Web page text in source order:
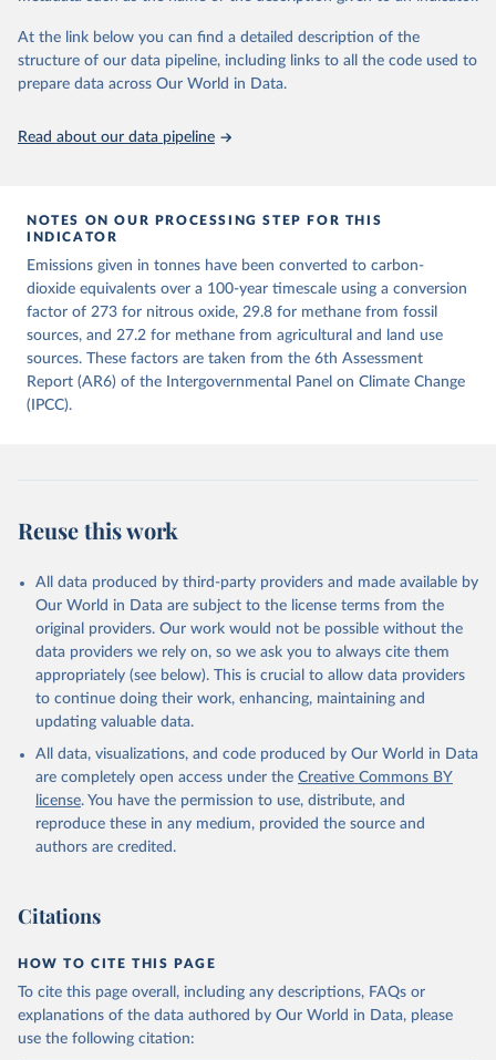
Retrieved on
December 4, 2025
Retrieved from
https://zenodo.org/records/7636699/latest
Citation
given in Reuse This Work below.
Jones, Matthew W., Glen P. Peters, Thomas Gasser,
Robbie M. Andrew, Clemens Schwingshackl, Johannes
Gütschow, Richard A. Houghton, Pierre
Friedlingstein, Julia Pongratz, and Corinne Le
Quéré. “National Contributions to Climate Change Due
to Historical Emissions of Carbon Dioxide, Methane
and Nitrous Oxide”. Scientific Data. Zenodo,
https://doi.org/10.5281/zenodo.16640595
The long-run data on population is based on various
At the link below you can find a detailed description of the
structure of our data pipeline, including links to all the code used to
prepare data across Our World in Data.
Read about our data pipeline
NOTES ON OUR PROCESSING STEP FOR THIS
INDICATOR
Emissions given in tonnes have been converted to carbon-
dioxide equivalents over a 100-year timescale using a conversion
factor of 273 for nitrous oxide, 29.8 for methane from fossil
sources, and 27.2 for methane from agricultural and land use
sources. These factors are taken from the 6th Assessment
Report (AR6) of the Intergovernmental Panel on Climate Change
(IPCC).
Reuse this work
All data produced by third-party providers and made available by
Our World in Data are subject to the license terms from the
original providers. Our work would not be possible without the
data providers we rely on, so we ask you to always cite them
appropriately (see below). This is crucial to allow data providers
to continue doing their work, enhancing, maintaining and
updating valuable data.
All data, visualizations, and code produced by Our World in Data
are completely open access under the Creative Commons BY
license. You have the permission to use, distribute, and
reproduce these in any medium, provided the source and
authors are credited.
Citations
HOW TO CITE THIS PAGE
To cite this page overall, including any descriptions, FAQs or
explanations of the data authored by Our World in Data, please
use the following citation: